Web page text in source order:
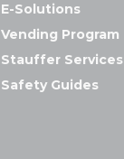
E-Solutions
Vending Program
Stauffer Services
Safety Guides